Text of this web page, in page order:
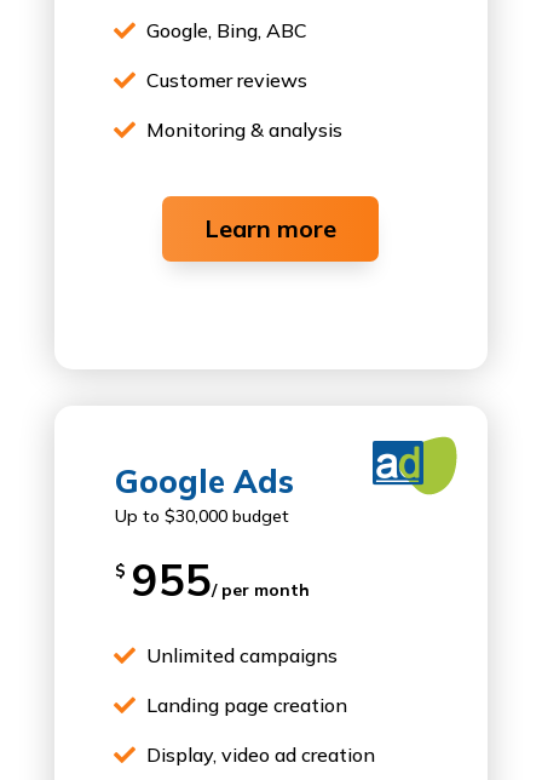
 Google, Bing, ABC
 Customer reviews
 Monitoring & analysis
Learn more
Google Ads
Up to $30,000 budget
$ 955/ per month
 Unlimited campaigns
 Landing page creation
 Display, video ad creation
